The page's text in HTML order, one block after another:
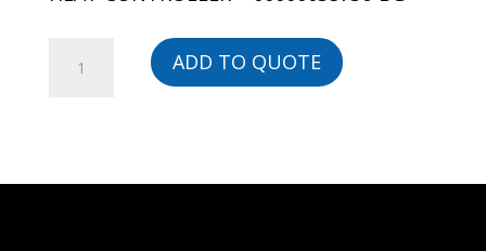
CONTROLLER
ADD TO QUOTE